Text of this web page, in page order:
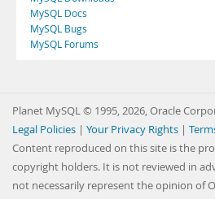
MySQL Docs
MySQL Bugs
MySQL Forums
Planet MySQL © 1995, 2026, Oracle
Legal Policies | Your Privacy Rights |
Content reproduced on this site is the
copyright holders. It is not reviewed in
not necessarily represent the opinion of